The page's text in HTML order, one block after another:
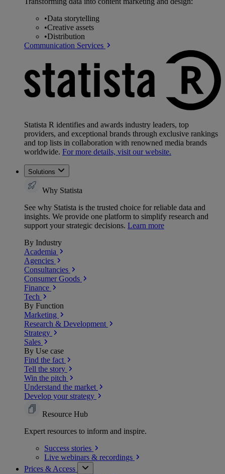
•Data storytelling
•Creative assets
•Distribution
Communication Services
Statista R identifies and awards industry leaders, top
providers, and exceptional brands through exclusive rankings
and top lists in collaboration with renowned media brands
worldwide. For more details, visit our website.
Solutions
Why Statista
See why Statista is the trusted choice for reliable data and
insights. We provide one platform to simplify research and
support your strategic decisions. Learn more
By Industry
Academia
Agencies
Consultancies
Consumer Goods
Finance
Tech
By Function
Marketing
Research & Development
Strategy
Sales
By Use case
Find the fact
Tell the story
Win the pitch
Understand the market
Develop your strategy
Resource Hub
Expert resources to inform and inspire.
Success stories
Live webinars & recordings
Prices & Access